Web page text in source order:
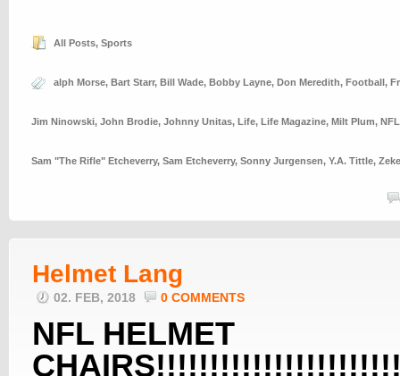
All Posts, Sports
alph Morse, Bart Starr, Bill Wade, Bobby Layne, Don Meredith, Football,
Jim Ninowski, John Brodie, Johnny Unitas, Life, Life Magazine, Milt Plum, NFL
Sam "The Rifle" Etcheverry, Sam Etcheverry, Sonny Jurgensen, Y.A. Tittle,
Helmet Lang
02. FEB, 2018 0 COMMENTS
NFL HELMET